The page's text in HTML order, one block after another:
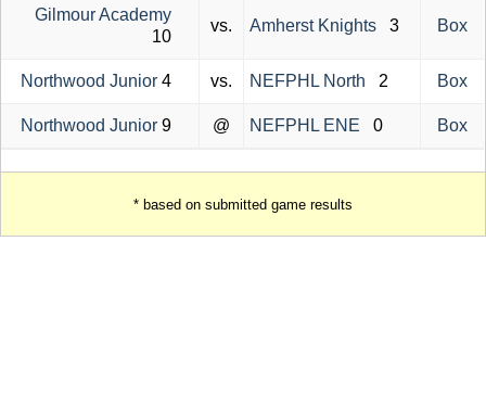
Gilmour Academy
10
vs. Amherst Knights 3 Box
Northwood Junior 4 vs. NEFPHL North 2 Box
Northwood Junior 9 @ NEFPHL ENE 0 Box
* based on submitted game results